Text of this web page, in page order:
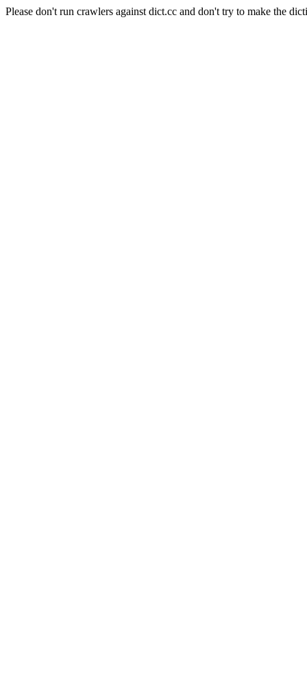
Please don't run crawlers against dict.cc and don't try to make the